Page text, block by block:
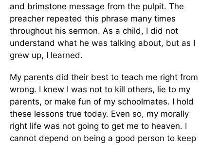
and brimstone message from the pulpit. The
preacher repeated this phrase many times
throughout his sermon. As a child, I did not
understand what he was talking about, but as I
grew up, I learned.
My parents did their best to teach me right from
wrong. I knew I was not to kill others, lie to my
parents, or make fun of my schoolmates. I hold
these lessons true today. Even so, my morally
right life was not going to get me to heaven. I
cannot depend on being a good person to keep